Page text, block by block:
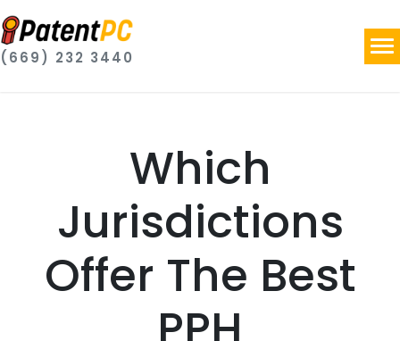
(669) 232 3440
Which
Jurisdictions
Offer The Best